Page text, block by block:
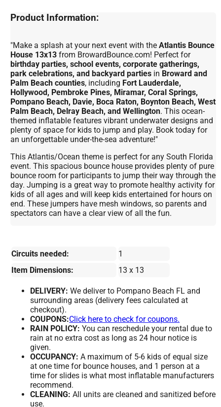
Product Information:
"Make a splash at your next event with theAtlantis Bounce
House 13x13 from BrowardBounce.com! Perfect for
birthday parties, school events, corporate gatherings,
park celebrations, and backyard parties in Broward and
Palm Beach counties, including Fort Lauderdale,
Hollywood, Pembroke Pines, Miramar, Coral Springs,
Pompano Beach, Davie, Boca Raton, Boynton Beach, West
Palm Beach, Delray Beach, and Wellington. This ocean-
themed inflatable features vibrant underwater designs and
plenty of space for kids to jump and play. Book today for
an unforgettable under-the-sea adventure!"
This Atlantis/Ocean theme is perfect for any South Florida
event. This spacious bounce house provides plenty of pure
bounce room for participants to jump their way through the
day. Jumping is a great way to promote healthy activity for
kids of all ages and will keep kids entertained for hours on
end. These jumpers have mesh windows, so parents and
spectators can have a clear view of all the fun.
Circuits needed:
1
Item Dimensions:
13 x 13
DELIVERY: We deliver to Pompano Beach FL and
surrounding areas (delivery fees calculated at
checkout).
COUPONS:Click here to check for coupons.
RAIN POLICY: You can reschedule your rental due to
rain at no extra cost as long as 24 hour notice is
given.
OCCUPANCY: A maximum of 5-6 kids of equal size
at one time for bounce houses, and 1 person at a
time for slides is what most inflatable manufacturers
recommend.
CLEANING: All units are cleaned and sanitized before
use.